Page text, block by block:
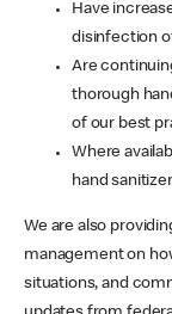
Have
disinfection
Are
thorough
of our best
Where
hand
We are also
management on
situations, and